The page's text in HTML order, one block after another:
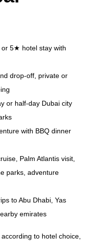
5★ hotel stay with
drop-off, private or
or half-day Dubai city
with BBQ dinner
Palm Atlantis visit,
parks, adventure
to Abu Dhabi, Yas
emirates
according to hotel choice,